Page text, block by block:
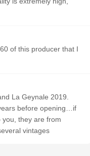
of this producer that I
La Geynale 2019.
before opening…if
they are from
have several vintages